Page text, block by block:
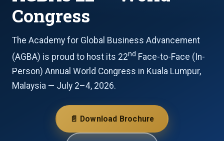
Congress
The Academy for Global Business Advancement
(AGBA) is proud to host its 22nd Face-to-Face (In-
Person) Annual World Congress in Kuala Lumpur,
Malaysia — July 2–4, 2026.
📄 Download Brochure